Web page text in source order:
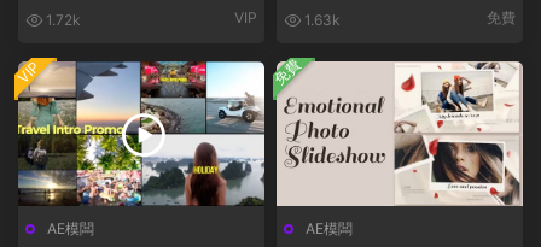
1.72k VIP 1.63k 免費
AE模闆
VIP
AE模闆
免費